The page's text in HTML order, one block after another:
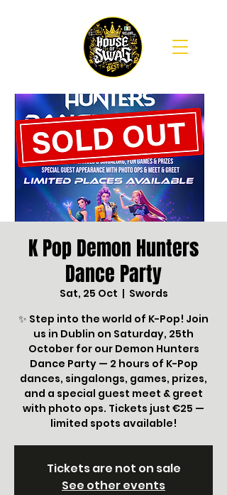
K Pop Demon Hunters
Dance Party
Sat, 25 Oct
  |
Swords
✨ Step into the world of K-Pop! Join
us in Dublin on Saturday, 25th
October for our Demon Hunters
Dance Party — 2 hours of K-Pop
dances, singalongs, games, prizes,
and a special guest meet & greet
with photo ops. Tickets just €25 —
limited spots available!
Tickets are not on sale
See other events